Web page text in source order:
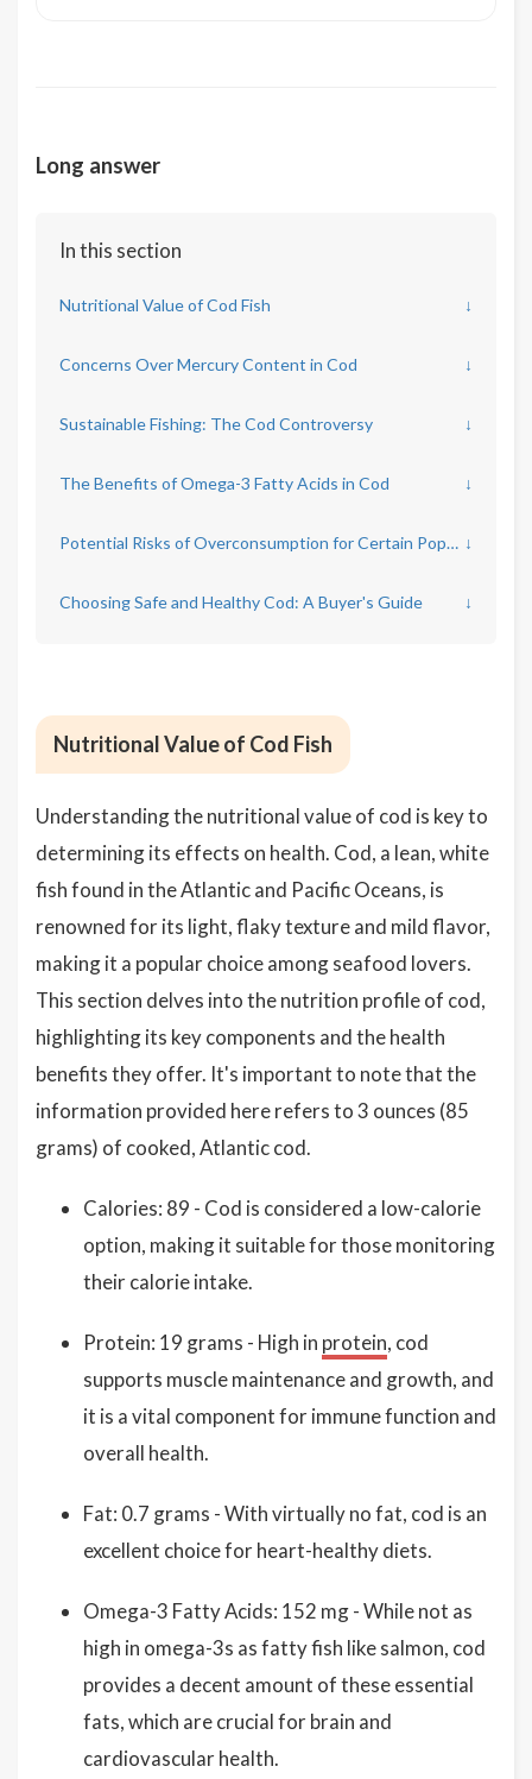
Long answer
In this section
Nutritional Value of Cod Fish ↓
Concerns Over Mercury Content in Cod ↓
Sustainable Fishing: The Cod Controversy ↓
The Benefits of Omega-3 Fatty Acids in Cod ↓
Potential Risks of Overconsumption for Certain Populations ↓
Choosing Safe and Healthy Cod: A Buyer's Guide ↓
Nutritional Value of Cod Fish
Understanding the nutritional value of cod is key to
determining its effects on health. Cod, a lean, white
fish found in the Atlantic and Pacific Oceans, is
renowned for its light, flaky texture and mild flavor,
making it a popular choice among seafood lovers.
This section delves into the nutrition profile of cod,
highlighting its key components and the health
benefits they offer. It's important to note that the
information provided here refers to 3 ounces (85
grams) of cooked, Atlantic cod.
Calories: 89 - Cod is considered a low-calorie
option, making it suitable for those monitoring
their calorie intake.
Protein: 19 grams - High in protein, cod
supports muscle maintenance and growth, and
it is a vital component for immune function and
overall health.
Fat: 0.7 grams - With virtually no fat, cod is an
excellent choice for heart-healthy diets.
Omega-3 Fatty Acids: 152 mg - While not as
high in omega-3s as fatty fish like salmon, cod
provides a decent amount of these essential
fats, which are crucial for brain and
cardiovascular health.